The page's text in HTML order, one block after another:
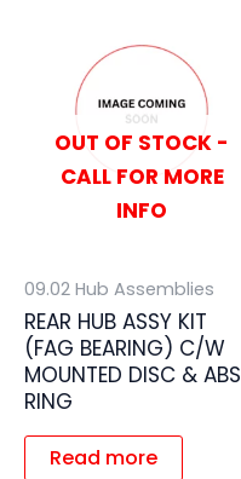
OUT OF STOCK -
CALL FOR MORE
INFO
09.02 Hub Assemblies
REAR HUB ASSY KIT
(FAG BEARING) C/W
MOUNTED DISC & ABS
RING
Read more